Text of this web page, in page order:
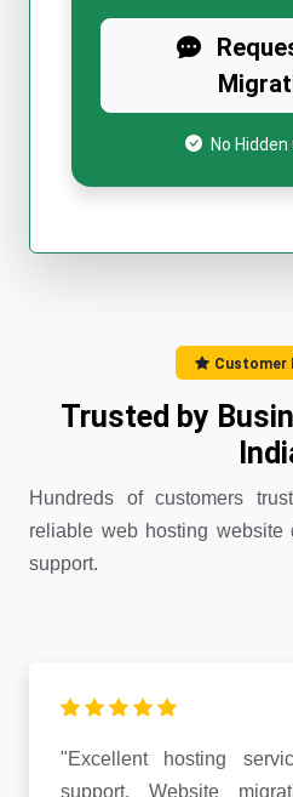
No
Customer
Trusted by
Hundreds of customers
reliable web hosting website
support.
"Excellent hosting
support. Website